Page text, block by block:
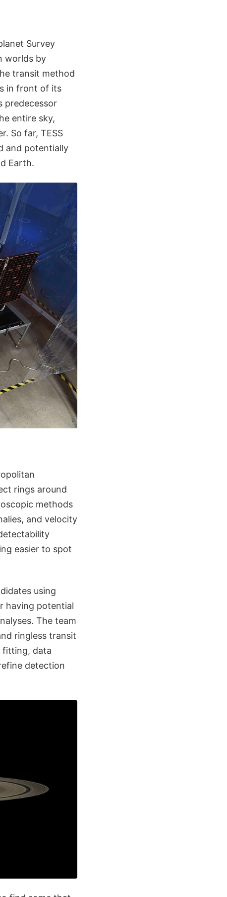
Survey
worlds by
transit method
in front of its
predecessor
entire sky,
So far, TESS
and potentially
Earth.
rings around
methods
and velocity
easier to spot
using
having potential
The team
ringless transit
fitting, data
detection